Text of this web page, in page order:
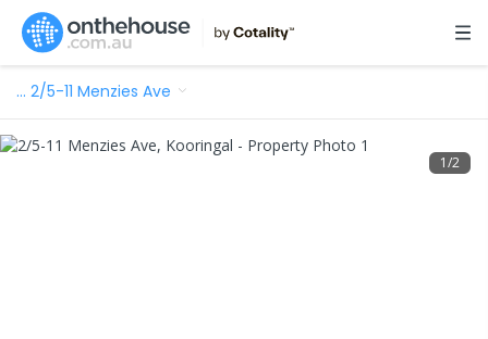
… 2/5-11 Menzies Ave
1/2